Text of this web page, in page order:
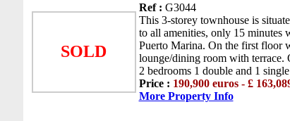
SOLD
Ref : G3044
This 3-storey townhouse is
to all amenities, only 15 minutes
Puerto Marina. On the first floor
lounge/dining room with terrace.
2 bedrooms 1 double and 1
Price : 190,900 euros - £
More Property Info